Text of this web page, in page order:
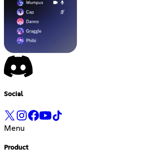
Social
Menu
Product